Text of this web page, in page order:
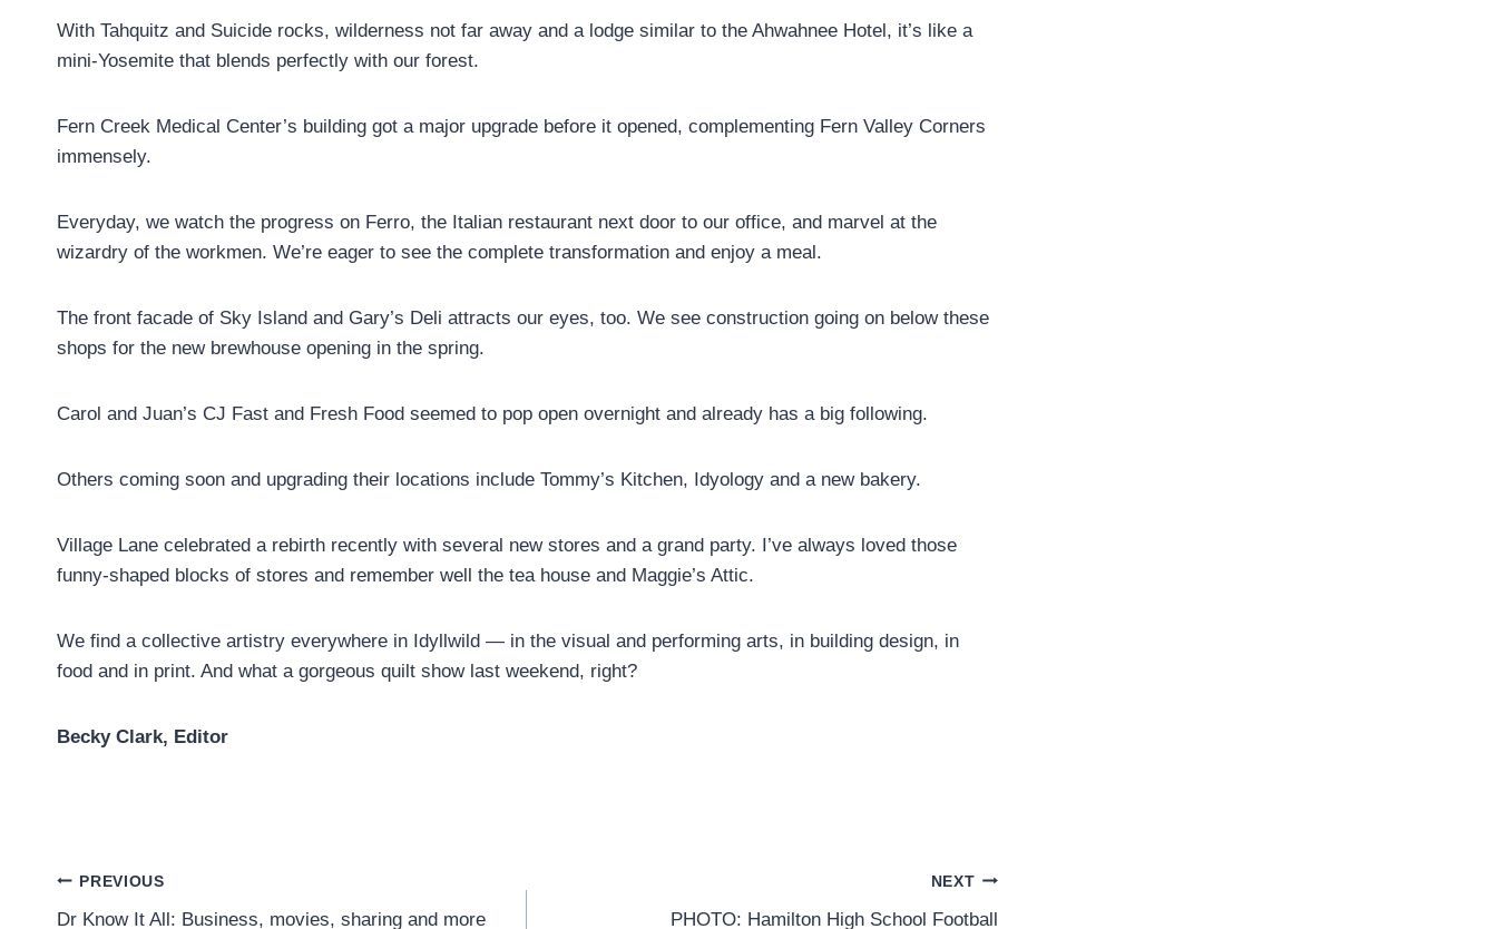
With Tahquitz and Suicide rocks, wilderness not far away and a lodge similar to the Ahwahnee Hotel, it’s like a
mini-Yosemite that blends perfectly with our forest.
Fern Creek Medical Center’s building got a major upgrade before it opened, complementing Fern Valley Corners
immensely.
Everyday, we watch the progress on Ferro, the Italian restaurant next door to our office, and marvel at the
wizardry of the workmen. We’re eager to see the complete transformation and enjoy a meal.
The front facade of Sky Island and Gary’s Deli attracts our eyes, too. We see construction going on below these
shops for the new brewhouse opening in the spring.
Carol and Juan’s CJ Fast and Fresh Food seemed to pop open overnight and already has a big following.
Others coming soon and upgrading their locations include Tommy’s Kitchen, Idyology and a new bakery.
Village Lane celebrated a rebirth recently with several new stores and a grand party. I’ve always loved those
funny-shaped blocks of stores and remember well the tea house and Maggie’s Attic.
We find a collective artistry everywhere in Idyllwild — in the visual and performing arts, in building design, in
food and in print. And what a gorgeous quilt show last weekend, right?
Becky Clark, Editor
Post
PREVIOUS
Dr Know It All: Business, movies, sharing and more
NEXT
PHOTO: Hamilton High School Football